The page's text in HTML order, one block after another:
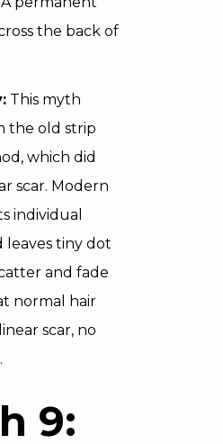
the back of
This myth
the old strip
which did
scar. Modern
individual
leaves tiny dot
and fade
normal hair
scar, no
9: